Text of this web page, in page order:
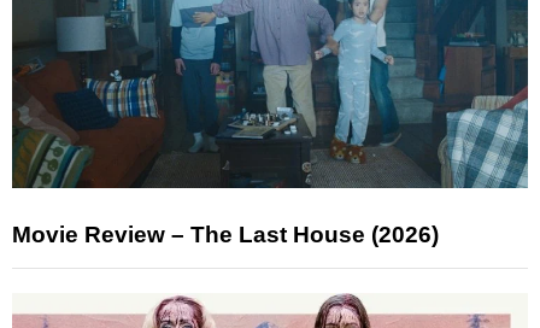
Movie Review – The Last House (2026)